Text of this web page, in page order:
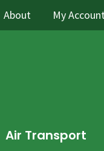
About My
Air Transport